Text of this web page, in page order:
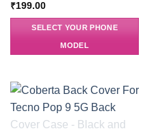
₹199.00
SELECT YOUR PHONE
MODEL